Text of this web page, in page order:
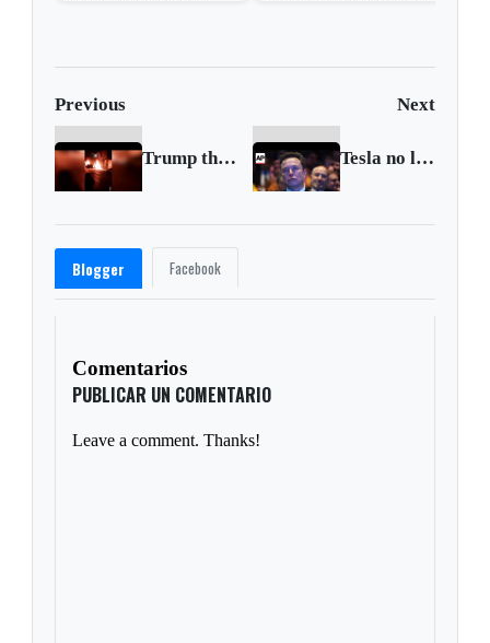
Previous Next
Trump threatens Iran over protest deaths as unrest flares Tesla no longer world’s bestselling electric vehicle maker as sales fall
Blogger Facebook
Comentarios
PUBLICAR UN COMENTARIO
Leave a comment. Thanks!